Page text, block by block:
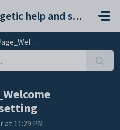
Synergetic help and support portal
setting
at 11:29 PM